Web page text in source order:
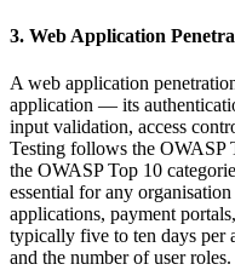
3. Web Application
A web application
application — its
input validation, access
Testing follows the OWASP
the OWASP Top 10
essential for any
applications, payment
typically five to ten days per
and the number of user roles.